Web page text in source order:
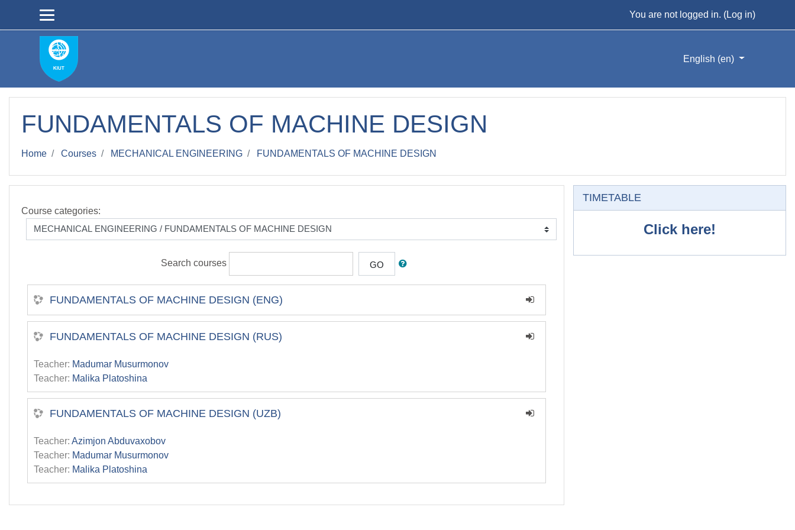
You are not logged in. (Log in)
English ‎(en)‎
FUNDAMENTALS OF MACHINE DESIGN
Home Courses MECHANICAL ENGINEERING FUNDAMENTALS OF MACHINE DESIGN
Course categories:
Search courses GO
FUNDAMENTALS OF MACHINE DESIGN (ENG)
FUNDAMENTALS OF MACHINE DESIGN (RUS)
Teacher: Madumar Musurmonov
Teacher: Malika Platoshina
FUNDAMENTALS OF MACHINE DESIGN (UZB)
Teacher: Azimjon Abduvaxobov
Teacher: Madumar Musurmonov
Teacher: Malika Platoshina
TIMETABLE
Click here!